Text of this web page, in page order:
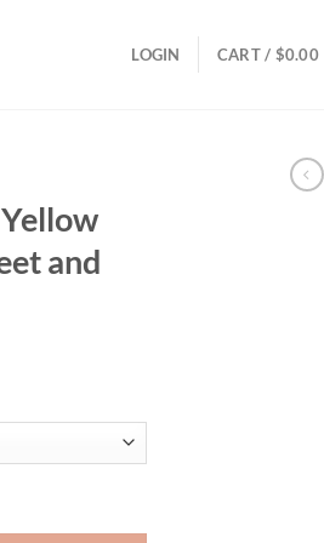
LOGIN CART / $0.00
and